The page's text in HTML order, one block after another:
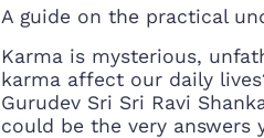
A guide on the practical
Karma is mysterious,
karma affect our daily
Gurudev Sri Sri Ravi
could be the very answers